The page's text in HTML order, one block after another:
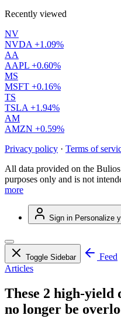
Recently viewed
NV
NVDA +1.09%
AA
AAPL +0.60%
MS
MSFT +0.16%
TS
TSLA +1.94%
AM
AMZN +0.59%
Privacy policy · Terms of
All data provided on the
purposes only and is not
more
Sign in Personalize
Toggle Sidebar
Feed
Articles
These 2 high-yield
no longer be